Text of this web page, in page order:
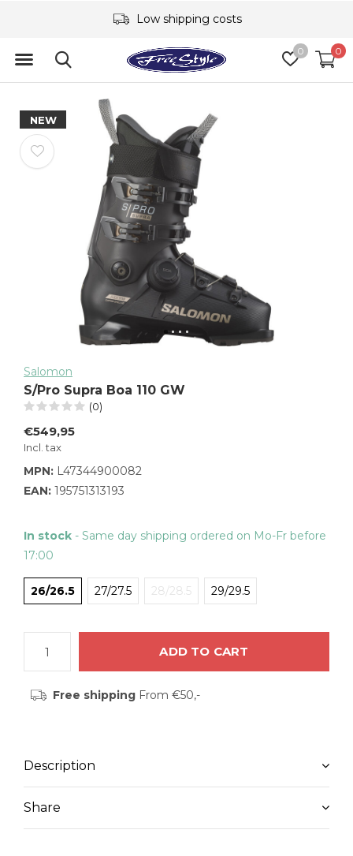
0 0
Low shipping costs
NEW
Salomon
S/Pro Supra Boa 110 GW
(0)
€549,95
Incl. tax
MPN: L47344900082
EAN: 195751313193
In stock - Same day shipping ordered on Mo-Fr before
17:00
26/26.5 27/27.5 28/28.5 29/29.5
ADD TO CART
Free shippingFrom €50,-
Description
Share